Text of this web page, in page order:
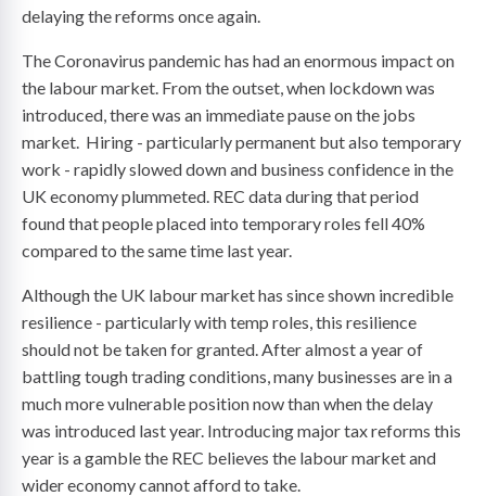
delaying the reforms once again.
The Coronavirus pandemic has had an enormous impact on
the labour market. From the outset, when lockdown was
introduced, there was an immediate pause on the jobs
market. Hiring - particularly permanent but also temporary
work - rapidly slowed down and business confidence in the
UK economy plummeted. REC data during that period
found that people placed into temporary roles fell 40%
compared to the same time last year.
Although the UK labour market has since shown incredible
resilience - particularly with temp roles, this resilience
should not be taken for granted. After almost a year of
battling tough trading conditions, many businesses are in a
much more vulnerable position now than when the delay
was introduced last year. Introducing major tax reforms this
year is a gamble the REC believes the labour market and
wider economy cannot afford to take.